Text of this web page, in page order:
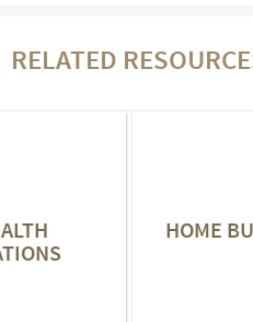
RELATED
HOME